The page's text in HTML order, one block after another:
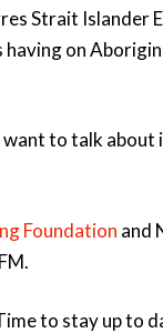
Strait Islander
on
to talk about
Foundation and
to stay up to